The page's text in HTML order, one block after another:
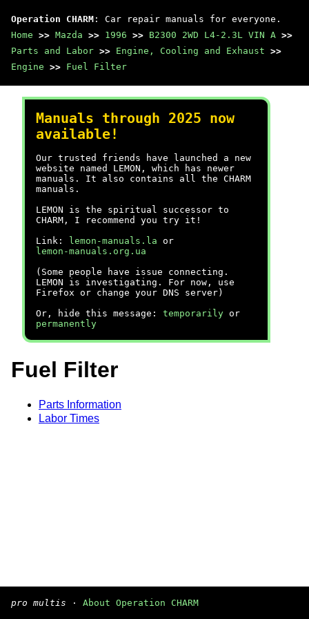
Operation CHARM : Car repair manuals for everyone.
Home >> Mazda >> 1996 >> B2300 2WD L4-2.3L VIN A >>
Parts and Labor >> Engine, Cooling and Exhaust >>
Engine >> Fuel Filter
Manuals through 2025 now
available!
Our trusted friends have launched a new
website named LEMON, which has newer
manuals. It also contains all the CHARM
manuals.
LEMON is the spiritual successor to
CHARM, I recommend you try it!
Link:
lemon-manuals.la or
lemon-manuals.org.ua
(Some people have issue connecting.
LEMON is investigating. For now, use
Firefox or change your DNS server)
Or, hide this message: temporarily or
permanently
Fuel Filter
Parts Information
Labor Times
pro multis · About Operation CHARM